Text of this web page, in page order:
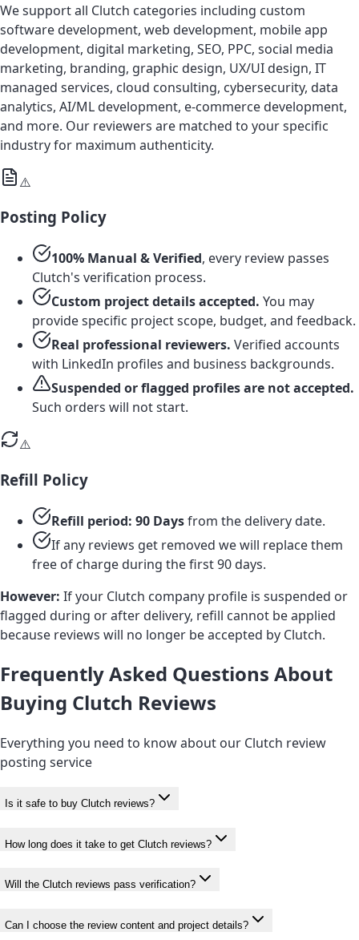
We support all Clutch categories including custom
software development, web development, mobile app
development, digital marketing, SEO, PPC, social media
marketing, branding, graphic design, UX/UI design, IT
managed services, cloud consulting, cybersecurity, data
analytics, AI/ML development, e-commerce development,
and more. Our reviewers are matched to your specific
industry for maximum authenticity.
⚠️
Posting Policy
100% Manual & Verified, every review passes
Clutch's verification process.
Custom project details accepted. You may
provide specific project scope, budget, and feedback.
Real professional reviewers. Verified accounts
with LinkedIn profiles and business backgrounds.
Suspended or flagged profiles are not accepted.
Such orders will not start.
⚠️
Refill Policy
Refill period: 90 Daysfrom the delivery date.
If any reviews get removed we will replace them
free of charge during the first 90 days.
However: If your Clutch company profile is suspended or
flagged during or after delivery, refill cannot be applied
because reviews will no longer be accepted by Clutch.
Frequently Asked Questions About
Buying Clutch Reviews
Everything you need to know about our Clutch review
posting service
Is it safe to buy Clutch reviews?
How long does it take to get Clutch reviews?
Will the Clutch reviews pass verification?
Can I choose the review content and project details?